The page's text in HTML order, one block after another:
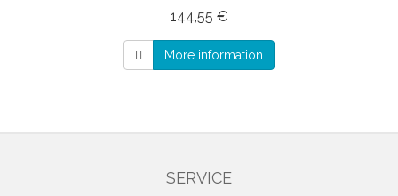
144,55 €
More information
SERVICE